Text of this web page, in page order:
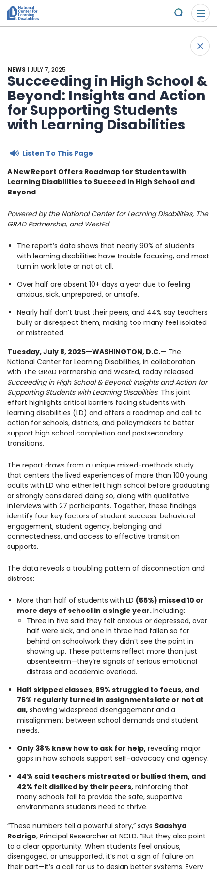
Please
note:
This
accessibility
system.
Skip to content
Submit
Overview
Specific Learning Disabilities
Get Involved
2026 Annual Benefit
LD Day of Action
Ways to Support
Scholarships & Awards
Ways to Support
1930 18th St NW, Suite B2 PMB
2168 Washington, DC 20009
(301) 966-2234
Like us on FacebookFollow us on TwitterSubscribe to our channel on YouTube
Follow us on Instagram
Privacy Policy |Terms of Use
+
NEWS | JULY 7, 2025
Succeeding in High School &
Beyond: Insights and Action
for Supporting Students
with Learning Disabilities
Listen To This Page
A New Report Offers Roadmap for Students with
Learning Disabilities to Succeed in High School and
Beyond
Powered by the National Center for Learning Disabilities, The
GRAD Partnership, and WestEd
The report’s data shows that nearly 90% of students
with learning disabilities have trouble focusing, and most
turn in work late or not at all.
Over half are absent 10+ days a year due to feeling
anxious, sick, unprepared, or unsafe.
Nearly half don’t trust their peers, and 44% say teachers
bully or disrespect them, making too many feel isolated
or mistreated.
Tuesday, July 8, 2025—WASHINGTON, D.C.— The
National Center for Learning Disabilities, in collaboration
with The GRAD Partnership and WestEd, today released
Succeeding in High School & Beyond: Insights and Action for
Supporting Students with Learning Disabilities. This joint
effort highlights critical barriers facing students with
learning disabilities (LD) and offers a roadmap and call to
action for schools, districts, and policymakers to better
support high school completion and postsecondary
transitions.
The report draws from a unique mixed-methods study
that centers the lived experiences of more than 100 young
adults with LD who either left high school before graduating
or strongly considered doing so, along with qualitative
interviews with 27 participants. Together, these findings
identify four key factors of student success: behavioral
engagement, student agency, belonging and
connectedness, and access to effective transition
supports.
The data reveals a troubling pattern of disconnection and
distress:
More than half of students with LD (55%) missed 10 or
more days of school in a single year.Including:
Three in five said they felt anxious or depressed, over
half were sick, and one in three had fallen so far
behind on schoolwork they didn’t see the point in
showing up. These patterns reflect more than just
absenteeism—they’re signals of serious emotional
distress and academic overload.
Half skipped classes, 89% struggled to focus, and
76% regularly turned in assignments late or not at
all, showing widespread disengagement and a
misalignment between school demands and student
needs.
Only 38% knew how to ask for help, revealing major
gaps in how schools support self-advocacy and agency.
44% said teachers mistreated or bullied them, and
42% felt disliked by their peers, reinforcing that
many schools fail to provide the safe, supportive
environments students need to thrive.
“These numbers tell a powerful story,” says Saashya
Rodrigo, Principal Researcher at NCLD. “But they also point
to a clear opportunity. When students feel anxious,
disengaged, or unsupported, it’s not a sign of failure on
their part—it’s a call for us to design better systems. Every